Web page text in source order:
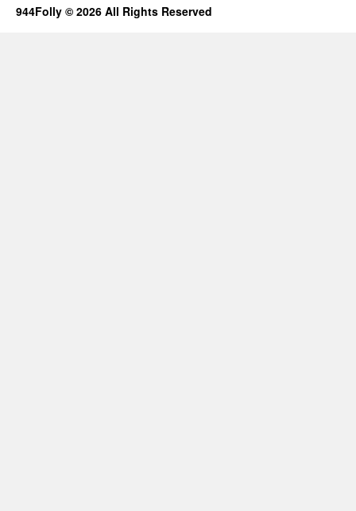
944Folly © 2026 All Rights Reserved